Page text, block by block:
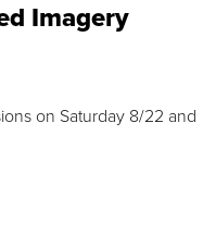
Imagery
on Saturday 8/22 and